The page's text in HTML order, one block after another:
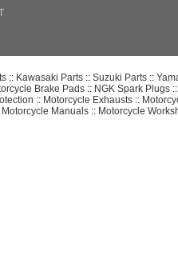
:: Kawasaki Parts:: Suzuki Parts::
Brake Pads:: NGK Spark Plugs
:: Motorcycle Exhausts::
Motorcycle Manuals :: Motorcycle